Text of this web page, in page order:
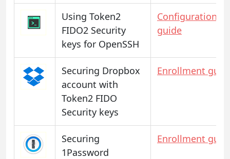
Using Token2
FIDO2 Security
keys for OpenSSH
Configuration
guide
Securing Dropbox
account with
Token2 FIDO
Security keys
Enrollment
Securing
1Password
Enrollment